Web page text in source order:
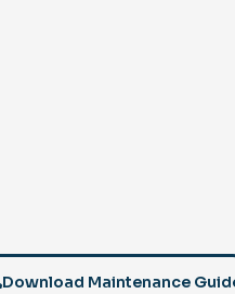
Download Maintenance